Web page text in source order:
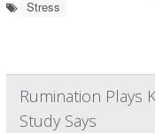
Stress
Rumination Plays
Study Says